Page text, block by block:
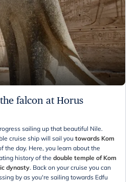
falcon at Horus
sailing up that beautiful Nile.
cruise ship will sail you towards Kom
the day. Here, you learn about the
history of the double temple of Kom
dynasty. Back on your cruise you can
by as you're sailing towards Edfu